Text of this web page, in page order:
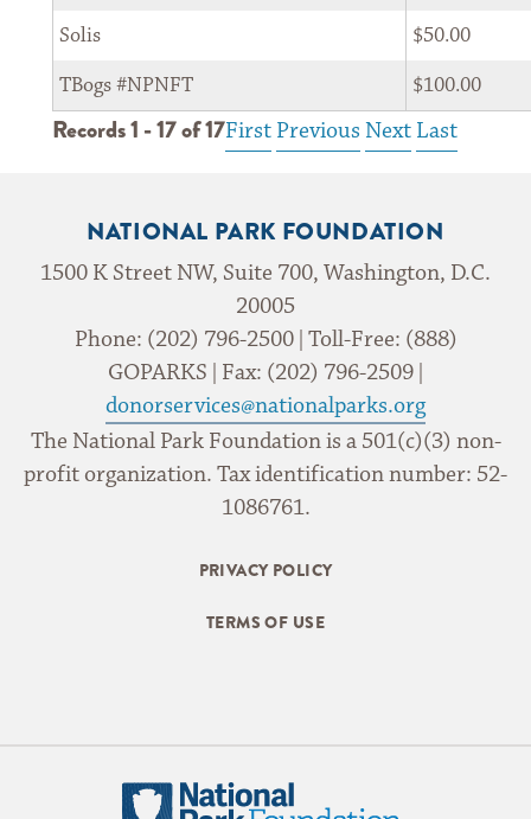
Privacy Notice: The National Park Foundation adheres to the privacy policy found at
Solis
$50.00
TBogs #NPNFT
$100.00
Records 1 - 17 of 17First Previous Next Last
NATIONAL PARK FOUNDATION
1500 K Street NW, Suite 700, Washington, D.C.
20005
Phone: (202) 796-2500 | Toll-Free: (888)
GOPARKS | Fax: (202) 796-2509 |
donorservices@nationalparks.org
The National Park Foundation is a 501(c)(3) non-
profit organization. Tax identification number: 52-
1086761.
PRIVACY POLICY
TERMS OF USE
National